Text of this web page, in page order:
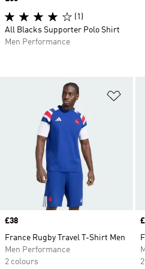
Price
£38
France Rugby Travel T-Shirt Men
Men Performance
2 colours
(1)
All Blacks Supporter Polo Shirt
Men Performance